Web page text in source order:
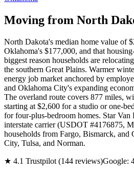
Moving from North
North Dakota's median home value of
Oklahoma's $177,000, and that
biggest reason households are
the southern Great Plains. Warmer
energy job market anchored by
and Oklahoma City's expanding
The overland route covers 877 miles,
starting at $2,600 for a studio or one-
for four-plus-bedroom homes. Star
interstate carrier (USDOT #4176875,
households from Fargo, Bismarck, and
City, Tulsa, and Norman.
★ 4.1 Trustpilot (144 reviews)Google: